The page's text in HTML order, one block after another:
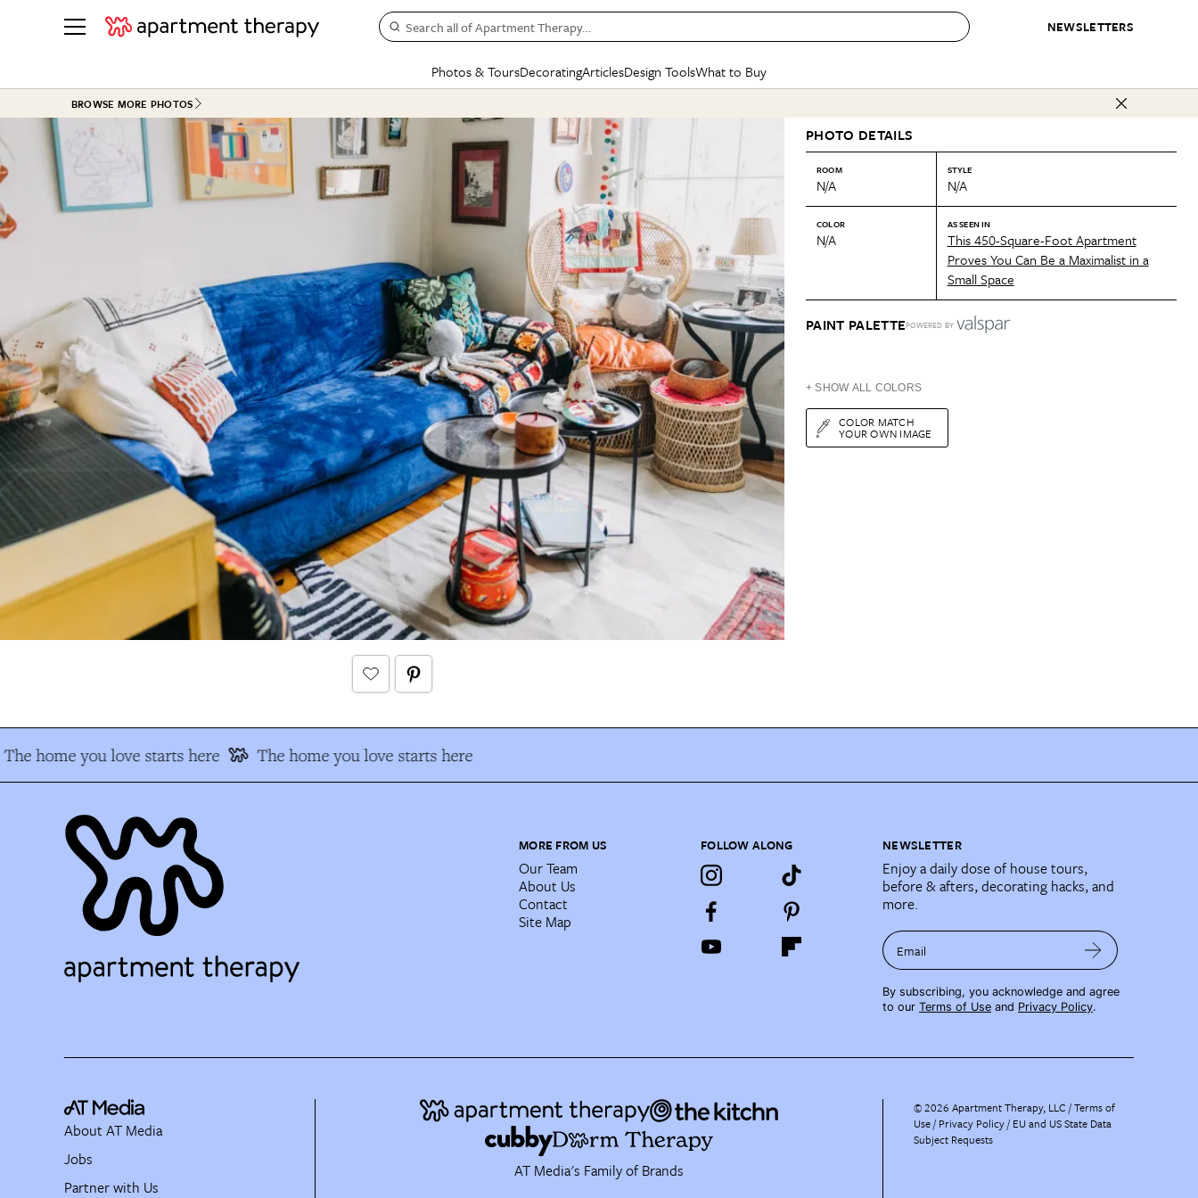
NEWSLETTERS
Search all of Apartment Therapy…
Photos & Tours
See all
ROOM PHOTOS
Living Room
Bedroom
Office & Dens
See All
HOUSE TOURS
Apartment Tours
Studio Apartments
Colorful Homes
+ Submit Your Own Tour
See All
Bathroom
Dining Room
+ Submit Your Own Project
See All
Decorating
BY ROOM
Living Room
Bedroom
Kitchen
Bathroom
BY TOPIC
Small Spaces
Styles & Trends
Colors
Furniture
Articles
BY TOPIC
Decorating
Organizing
Plants & Yards
Real Estate
Life
Money
SPECIAL FEATURES
The Cure
New/Next List
State of Home Design
Design Changemakers
CONTESTS & AWARDS
Best in Home Awards
Organization Awards
Cleaning Awards
Design Tools
Daily Design Eye
Gardening Genie (Partner)
What to Buy
SHOPPING INSPIRATION
Organization Awards
Cleaning Awards
Best List
Personal Shopper
Product Reviews
Love Letters
BROWSE MORE PHOTOS
PHOTO DETAILS
ROOM
N/A
STYLE
N/A
COLOR
N/A
AS SEEN IN
This 450-Square-Foot Apartment
Proves You Can Be a Maximalist in a
Small Space
PAINT PALETTEPOWERED BY
+ SHOW ALL COLORS
COLOR MATCH
YOUR OWN IMAGE
The home you love starts here The home you love starts here
MORE FROM US
Our Team
About Us
Contact
Site Map
FOLLOW ALONG NEWSLETTER
Enjoy a daily dose of house tours,
before & afters, decorating hacks, and
more.
Email
By subscribing, you acknowledge and agree
to our Terms of Use and Privacy Policy.
AT Media's Family of Brands
About AT Media
Jobs
Partner with Us
©2026 Apartment Therapy, LLC /Terms of
Use Privacy Policy EU and US State Data
Subject Requests